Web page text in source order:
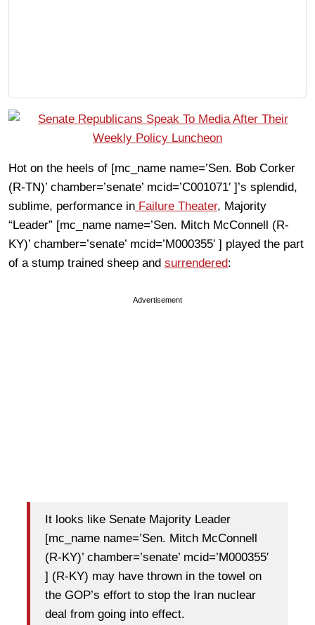
Hot on the heels of [mc_name name=’Sen. Bob Corker
(R-TN)’ chamber=’senate’ mcid=’C001071′ ]’s splendid,
sublime, performance in Failure Theater, Majority
“Leader” [mc_name name=’Sen. Mitch McConnell (R-
KY)’ chamber=’senate’ mcid=’M000355′ ] played the part
of a stump trained sheep and surrendered:
Advertisement
It looks like Senate Majority Leader
[mc_name name=’Sen. Mitch McConnell
(R-KY)’ chamber=’senate’ mcid=’M000355′
] (R-KY) may have thrown in the towel on
the GOP’s effort to stop the Iran nuclear
deal from going into effect.